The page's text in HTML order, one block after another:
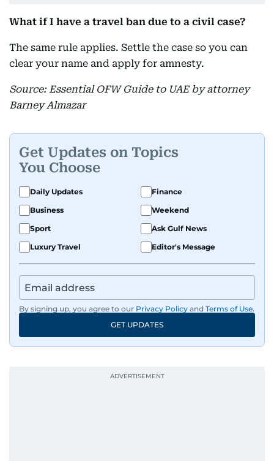
What if I have a travel ban due to a civil case?
The same rule applies. Settle the case so you can
clear your name and apply for amnesty.
Source: Essential OFW Guide to UAE by attorney
Barney Almazar
Get Updates on Topics
You Choose
Daily Updates
Finance
Business
Weekend
Sport
Ask Gulf News
Luxury Travel
Editor's Message
By signing up, you agree to our Privacy Policy and Terms of Use.
GET UPDATES